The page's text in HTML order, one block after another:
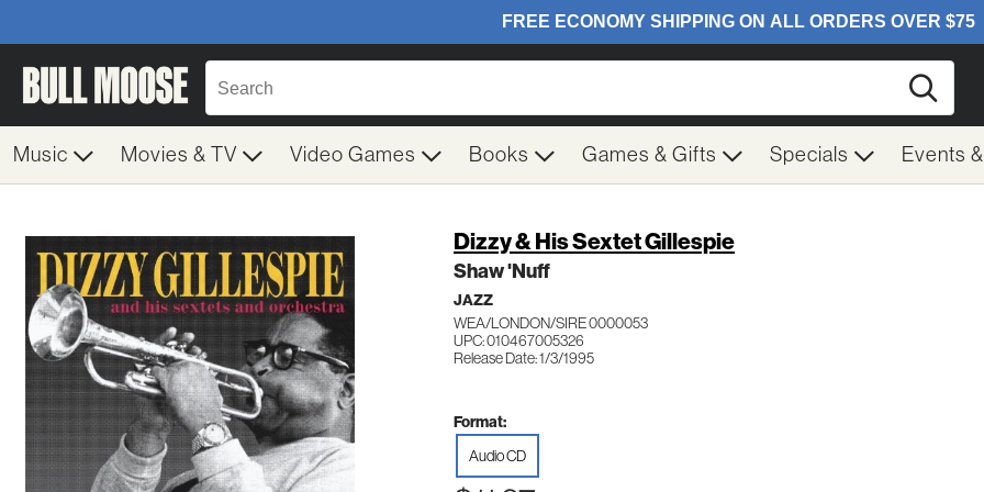
Music Movies & TV Video Games Books Games & Gifts Specials Events
Dizzy & His Sextet Gillespie
Shaw 'Nuff
JAZZ
WEA/LONDON/SIRE 0000053
UPC: 010467005326
Release Date: 1/3/1995
Format:
Audio CD